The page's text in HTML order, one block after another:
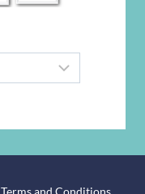
Terms and Conditions